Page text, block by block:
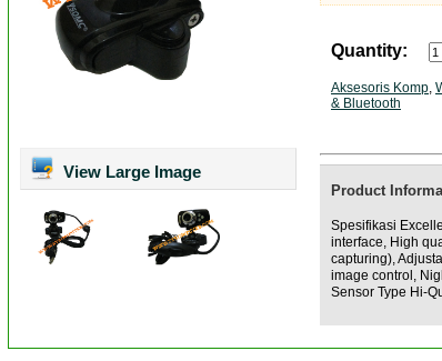
View Large Image
Quantity:
Aksesoris Komp,
& Bluetooth
Product
Spesifikasi
interface, High
capturing),
image control,
Sensor Type Hi-